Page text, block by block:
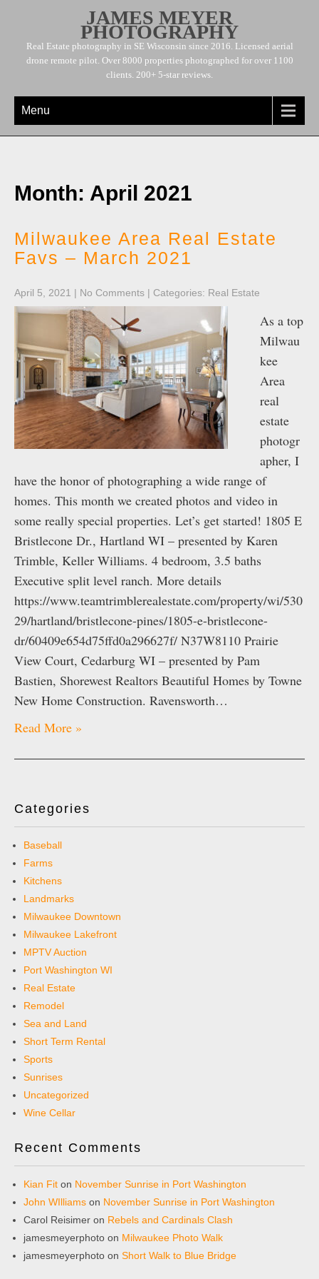
JAMES MEYER
PHOTOGRAPHY
Real Estate photography in SE Wisconsin since 2016. Licensed aerial
drone remote pilot. Over 8000 properties photographed for over 1100
clients. 200+ 5-star reviews.
Menu
Month: April 2021
Milwaukee Area Real Estate
Favs – March 2021
April 5, 2021 | No Comments | Categories: Real Estate
As a top
Milwau
kee
Area
real
estate
photogr
apher, I
have the honor of photographing a wide range of
homes. This month we created photos and video in
some really special properties. Let’s get started! 1805 E
Bristlecone Dr., Hartland WI – presented by Karen
Trimble, Keller Williams. 4 bedroom, 3.5 baths
Executive split level ranch. More details
https://www.teamtrimblerealestate.com/property/wi/530
29/hartland/bristlecone-pines/1805-e-bristlecone-
dr/60409e654d75ffd0a296627f/ N37W8110 Prairie
View Court, Cedarburg WI – presented by Pam
Bastien, Shorewest Realtors Beautiful Homes by Towne
New Home Construction. Ravensworth…
Read More »
Categories
Baseball
Farms
Kitchens
Landmarks
Milwaukee Downtown
Milwaukee Lakefront
MPTV Auction
Port Washington WI
Real Estate
Remodel
Sea and Land
Short Term Rental
Sports
Sunrises
Uncategorized
Wine Cellar
Recent Comments
Kian Fit on November Sunrise in Port Washington
John WIlliams on November Sunrise in Port Washington
Carol Reisimer on Rebels and Cardinals Clash
jamesmeyerphoto on Milwaukee Photo Walk
jamesmeyerphoto on Short Walk to Blue Bridge